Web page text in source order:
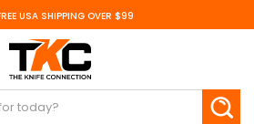
USA SHIPPING OVER $99